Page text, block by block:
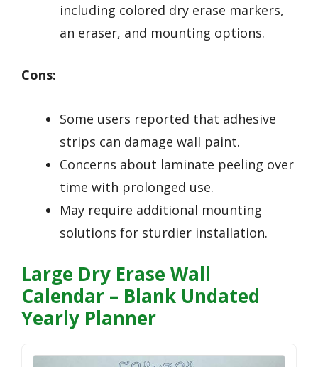
including colored dry erase markers,
an eraser, and mounting options.
Cons:
Some users reported that adhesive
strips can damage wall paint.
Concerns about laminate peeling over
time with prolonged use.
May require additional mounting
solutions for sturdier installation.
Large Dry Erase Wall
Calendar – Blank Undated
Yearly Planner